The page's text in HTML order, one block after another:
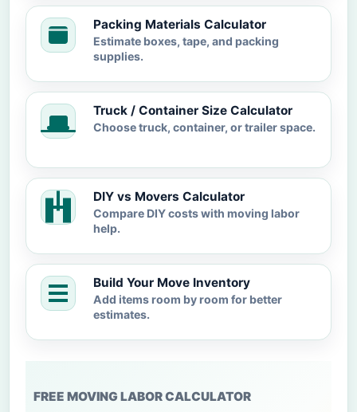
Packing Materials Calculator
Estimate boxes, tape, and packing
supplies.
Truck / Container Size Calculator
Choose truck, container, or trailer space.
DIY vs Movers Calculator
Compare DIY costs with moving labor
help.
Build Your Move Inventory
Add items room by room for better
estimates.
FREE MOVING LABOR CALCULATOR